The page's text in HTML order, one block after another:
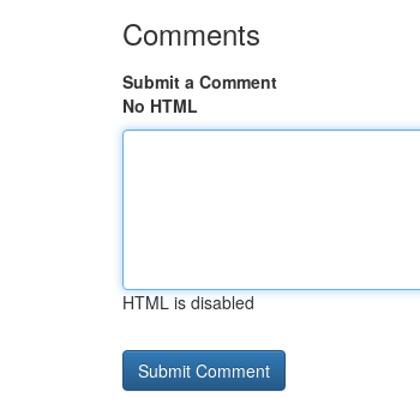
Comments
Submit a Comment
No HTML
HTML is disabled